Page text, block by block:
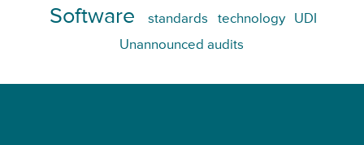
Software standards technology
UDI
Unannounced audits